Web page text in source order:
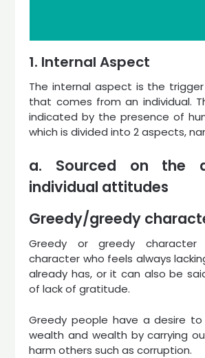
1. Internal Aspect
The internal aspect is the
that comes from an individual.
indicated by the presence of
which is divided into 2 aspects,
a. Sourced on the
individual attitudes
Greedy/greedy
Greedy or greedy
character who feels always
already has, or it can also be
of lack of gratitude.
Greedy people have a desire
wealth and wealth by carrying
harm others such as corruption.